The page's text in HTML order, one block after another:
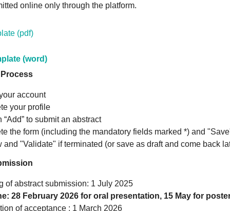
online only through the platform.
(pdf)
(word)
account
your profile
“Add” to submit an abstract
the form (including the mandatory fields marked *) and
and "Validate" if terminated (or save as draft and come back
of abstract submission: 1 July 2025
28 February 2026 for oral presentation, 15 May for
of acceptance : 1 March 2026